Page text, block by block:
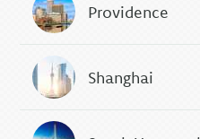
Providence
Shanghai